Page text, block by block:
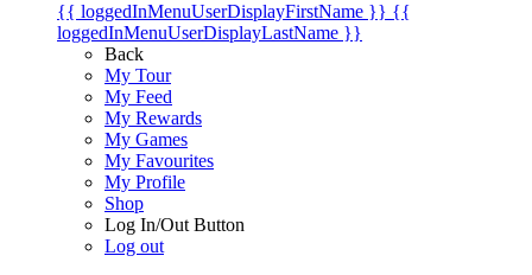
{{ loggedInMenuUserDisplayFirstName }} {{
loggedInMenuUserDisplayLastName }}
Back
My Tour
My Feed
My Rewards
My Games
My Favourites
My Profile
Shop
Log In/Out Button
Log out